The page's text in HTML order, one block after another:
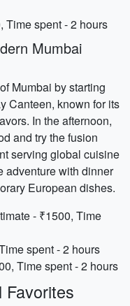
Time spent - 2 hours
Mumbai
Mumbai by starting
Canteen, known for its
In the afternoon,
and try the fusion
serving global cuisine
adventure with dinner
European dishes.
- ₹1500, Time
spent - 2 hours
Time spent - 2 hours
Favorites